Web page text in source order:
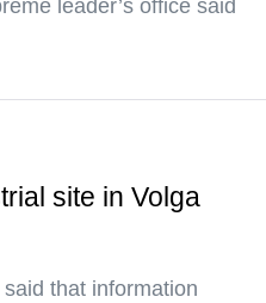
leader’s office said
site in Volga
that information